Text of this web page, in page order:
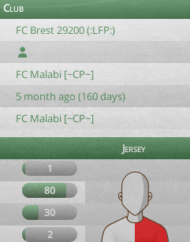
Club
FC Brest 29200 (:LFP:)
FC Malabi [~CP~]
5 month ago (160 days)
FC Malabi [~CP~]
Jersey
1
80
30
2